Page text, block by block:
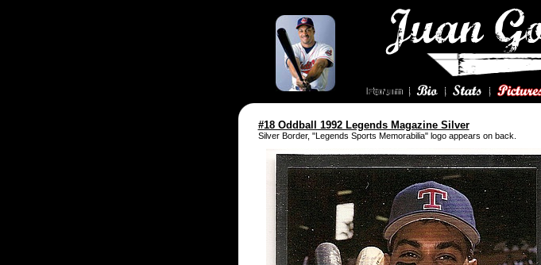
#18 Oddball 1992 Legends Magazine Silver
Silver Border, "Legends Sports Memorabilia" logo appears on back.